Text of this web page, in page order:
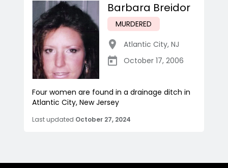
Barbara Breidor
MURDERED
Atlantic City, NJ
October 17, 2006
Four women are found in a drainage ditch in
Atlantic City, New Jersey
Last updated October 27, 2024